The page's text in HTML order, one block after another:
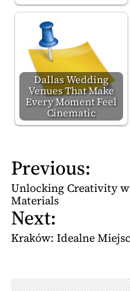
Dallas Wedding
Venues That Make
Every Moment Feel
Cinematic
P
o
s
t
n
v
Previous:
Unlocking Creativity
Materials
Next:
Kraków: Idealne